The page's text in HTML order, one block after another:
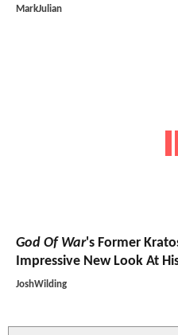
MarkJulian
God Of War's Former
Impressive New Look At
JoshWilding